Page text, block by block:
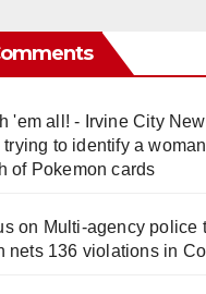
'em all! - Irvine City
trying to identify a
of Pokemon cards
on Multi‑agency police
nets 136 violations in